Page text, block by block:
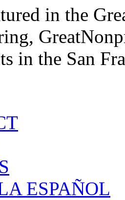
in the
in the San
ESPAÑOL